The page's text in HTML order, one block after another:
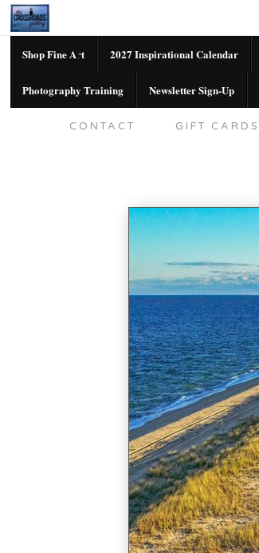
Shop Fine Art 2027 Inspirational Calendar
Photography Training Newsletter Sign-Up
CONTACT
GIFT CARDS